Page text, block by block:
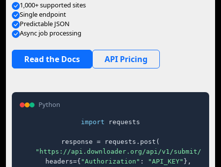
1,000+ supported sites
Single endpoint
Predictable JSON
Async job processing
Read the Docs API Pricing
Python
import requests
response = requests.post(
"https://api.downloader.org/api/v1/submit/"
    headers={
"Authorization" : "API_KEY" },